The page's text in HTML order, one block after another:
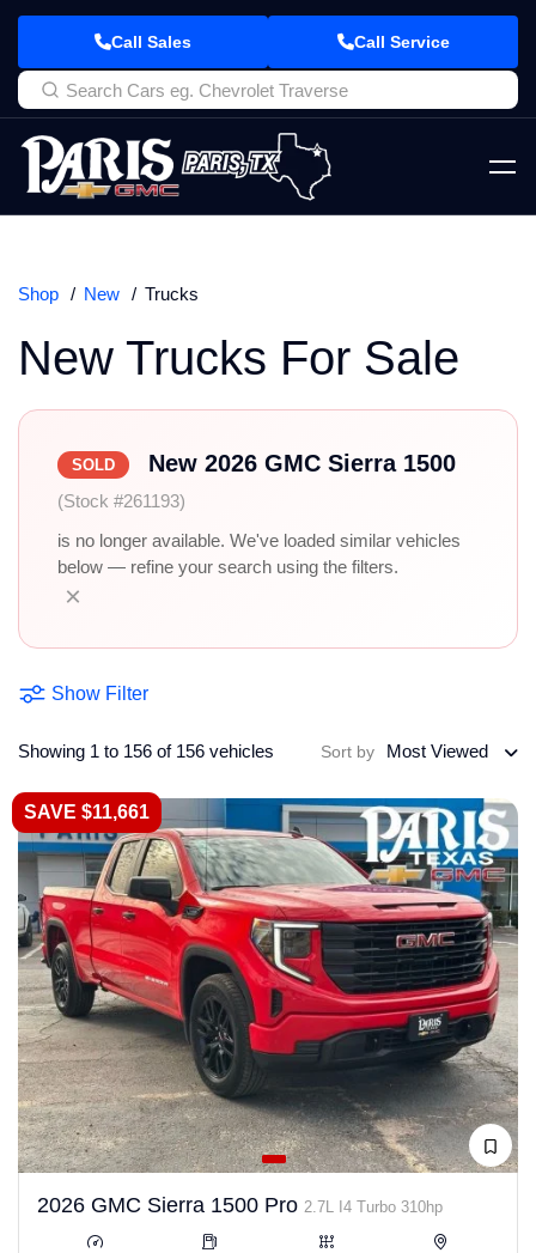
Call Sales Call Service
Shop New Trucks
New Trucks For Sale
SOLD New 2026 GMC Sierra 1500
(Stock #261193)
is no longer available. We've loaded similar vehicles
below — refine your search using the filters.
×
Show Filter
Showing 1 to 156 of 156 vehicles Sort by Most Viewed
SAVE $11,661
2026 GMC Sierra 1500 Pro 2.7L I4 Turbo 310hp